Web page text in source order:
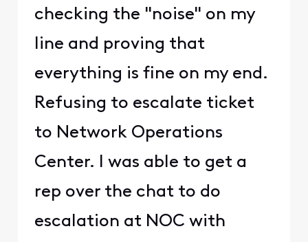
checking the "noise" on my
line and proving that
everything is fine on my end.
Refusing to escalate ticket
to Network Operations
Center. I was able to get a
rep over the chat to do
escalation at NOC with